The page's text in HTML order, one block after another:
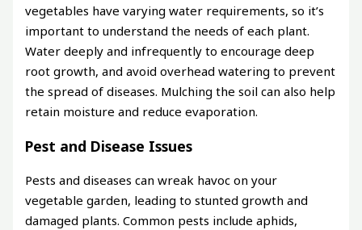
vegetables have varying water requirements, so it’s
important to understand the needs of each plant.
Water deeply and infrequently to encourage deep
root growth, and avoid overhead watering to prevent
the spread of diseases. Mulching the soil can also help
retain moisture and reduce evaporation.
Pest and Disease Issues
Pests and diseases can wreak havoc on your
vegetable garden, leading to stunted growth and
damaged plants. Common pests include aphids,